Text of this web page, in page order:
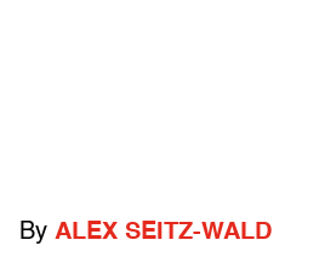
By ALEX SEITZ-WALD